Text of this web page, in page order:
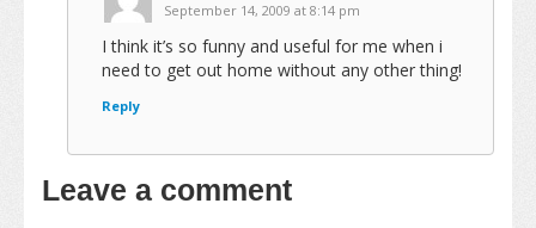
September 14, 2009 at 8:14 pm
I think it’s so funny and useful for me when i
need to get out home without any other thing!
Reply
Leave a comment